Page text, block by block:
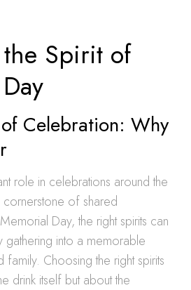
Spirit of
Celebration: Why
role in celebrations around the
of shared
Day, the right spirits can
gathering into a memorable
family. Choosing the right spirits
drink itself but about the